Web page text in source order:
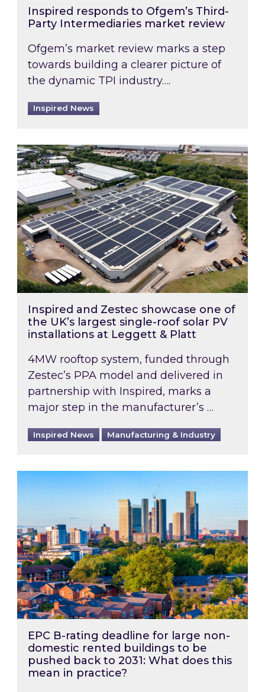
Inspired responds to Ofgem’s Third-
Party Intermediaries market review
Ofgem’s market review marks a step
towards building a clearer picture of
the dynamic TPI industry….
Inspired News
Inspired and Zestec showcase one of the
Inspired and Zestec showcase one of
the UK’s largest single-roof solar PV
installations at Leggett & Platt
4MW rooftop system, funded through
Zestec’s PPA model and delivered in
partnership with Inspired, marks a
major step in the manufacturer’s …
Inspired News Manufacturing & Industry
EPC B-rating deadline for large non-
EPC B-rating deadline for large non-
domestic rented buildings to be
pushed back to 2031: What does this
mean in practice?